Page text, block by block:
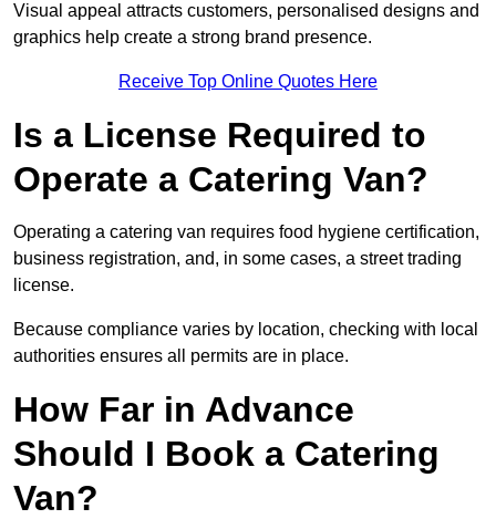
Visual appeal attracts customers, personalised designs and
graphics help create a strong brand presence.
Receive Top Online Quotes Here
Is a License Required to
Operate a Catering Van?
Operating a catering van requires food hygiene certification,
business registration, and, in some cases, a street trading
license.
Because compliance varies by location, checking with local
authorities ensures all permits are in place.
How Far in Advance
Should I Book a Catering
Van?